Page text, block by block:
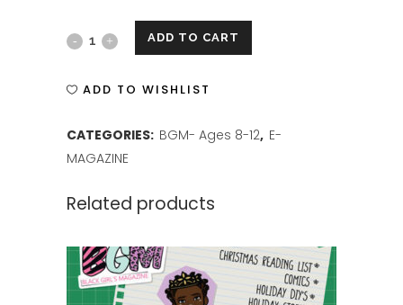
BGM
quantity
ADD TO CART
ADD TO WISHLIST
CATEGORIES: BGM- Ages 8-12, E-
MAGAZINE
Related products